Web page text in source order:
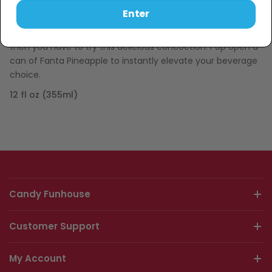
comfort of your own home.
If you have been craving new and exciting Fanta flavors
then you have to try this delicious concoction. Pop open a
can of Fanta Pineapple to instantly elevate your beverage
choice.
12 fl oz (355ml)
Candy Funhouse
Customer Support
My Account
Enter